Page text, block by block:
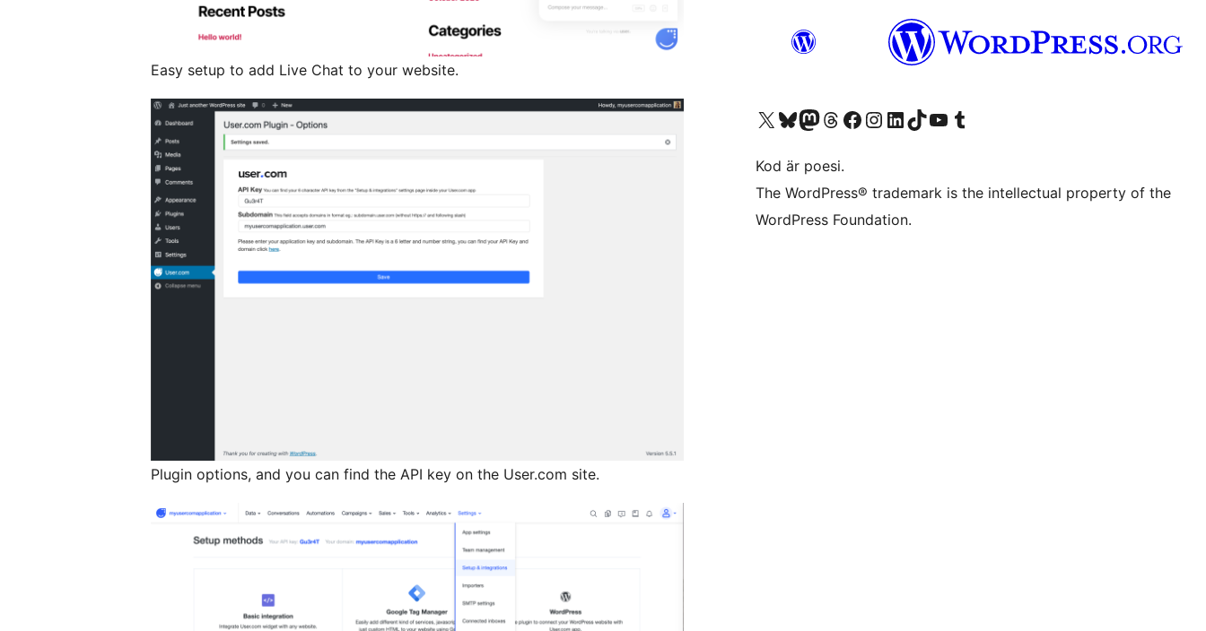
Easy setup to add Live Chat to your website.
Plugin options, and you can find the API key on the User.com site.
Besök vår X-konto (f.d. Twitter)
Besök vårt Bluesky-konto
Besök vårt Mastodon-konto
Besök vårt Thread-konto
Besök vår Facebook-sidaBesök vårt Instagram-konto
Besök vårt LinkedIn-konto
Besök vårt TikTok-konto
Besök vår YouTube-kanalBesök vårt Tumblr-konto
Kod är poesi.
The WordPress® trademark is the intellectual property of the
WordPress Foundation.